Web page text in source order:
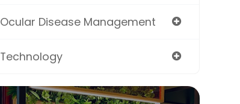
Ocular Disease Management
Technology